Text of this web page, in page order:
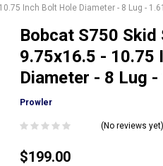
Inch Bolt Hole Diameter - 8 Lug -
Bobcat S750 Skid
9.75x16.5 - 10.75
Diameter - 8 Lug
Prowler
(No reviews yet)
$199.00